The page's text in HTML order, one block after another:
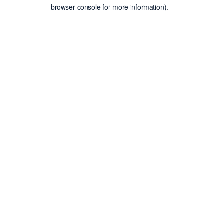
browser console for more information).